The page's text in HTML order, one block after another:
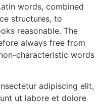
words, combined
structures, to
reasonable. The
always free from
characteristic words
adipiscing elit,
ut labore et dolore